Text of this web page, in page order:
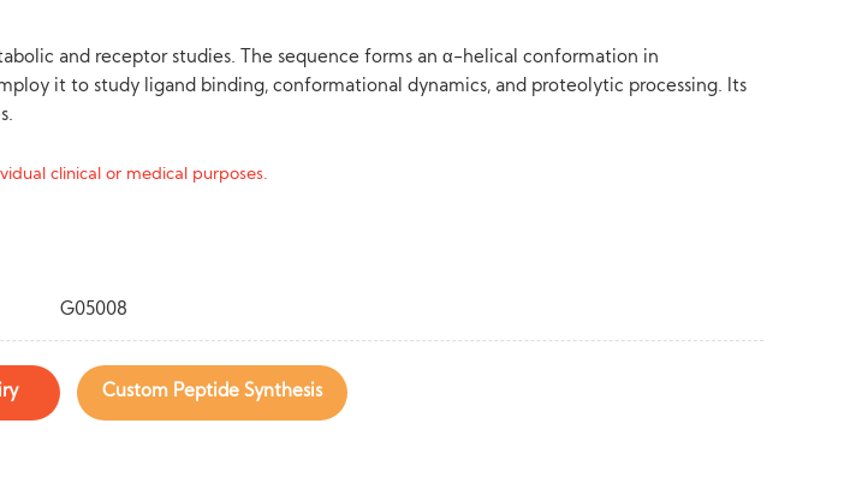
and receptor studies. The sequence forms an α-helical conformation in
it to study ligand binding, conformational dynamics, and proteolytic processing. Its
clinical or medical purposes.
G05008
Custom Peptide Synthesis